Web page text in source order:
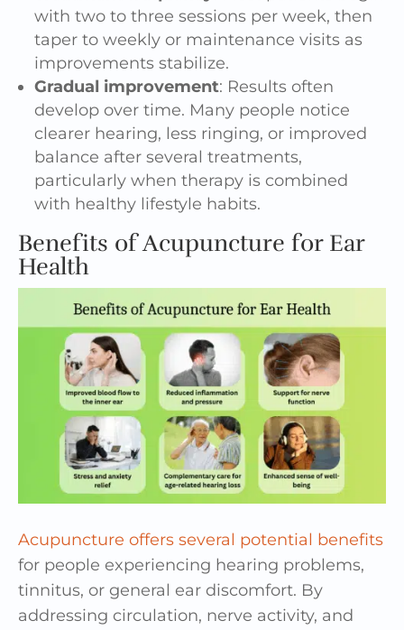
with two to three sessions per week, then
taper to weekly or maintenance visits as
improvements stabilize.
Gradual improvement: Results often
develop over time. Many people notice
clearer hearing, less ringing, or improved
balance after several treatments,
particularly when therapy is combined
with healthy lifestyle habits.
Benefits of Acupuncture for Ear
Health
Acupuncture offers several potential benefits
for people experiencing hearing problems,
tinnitus, or general ear discomfort. By
addressing circulation, nerve activity, and